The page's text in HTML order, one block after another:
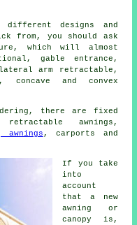
designs and
from, you should ask
which will almost
gable entrance,
lateral arm retractable,
and convex
there are fixed
awnings,
awnings , carports and
If you take
into
account
that a new
awning or
canopy is,